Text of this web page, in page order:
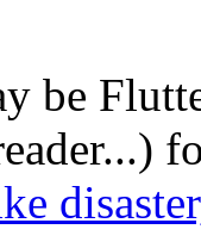
be